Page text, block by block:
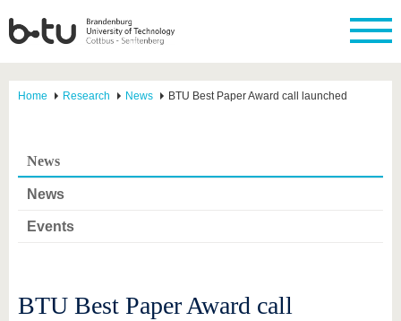
Home Research News BTU Best Paper Award call launched
News
News
Events
BTU Best Paper Award call